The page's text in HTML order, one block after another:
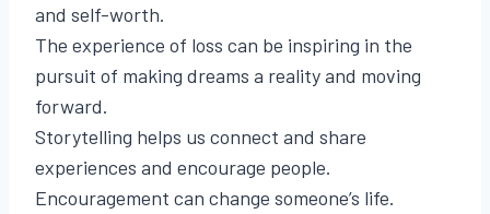
and self-worth.
The experience of loss can be inspiring in the
pursuit of making dreams a reality and moving
forward.
Storytelling helps us connect and share
experiences and encourage people.
Encouragement can change someone’s life.